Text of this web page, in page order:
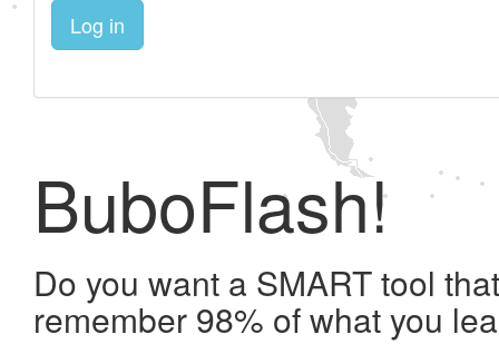
Log in
BuboFlash!
Do you want a SMART tool
remember 98% of what you